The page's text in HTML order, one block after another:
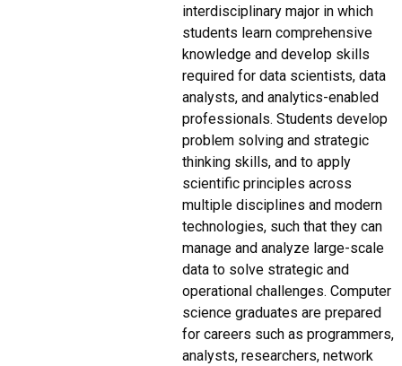
interdisciplinary major in which
students learn comprehensive
knowledge and develop skills
required for data scientists, data
analysts, and analytics-enabled
professionals. Students develop
problem solving and strategic
thinking skills, and to apply
scientific principles across
multiple disciplines and modern
technologies, such that they can
manage and analyze large-scale
data to solve strategic and
operational challenges. Computer
science graduates are prepared
for careers such as programmers,
analysts, researchers, network